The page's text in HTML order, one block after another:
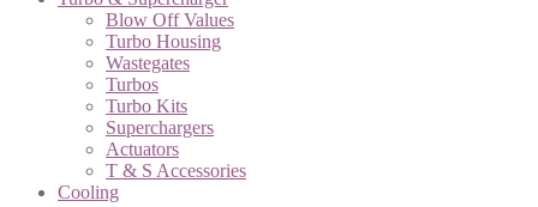
Blow Off Values
Turbo Housing
Wastegates
Turbos
Turbo Kits
Superchargers
Actuators
T & S Accessories
Cooling